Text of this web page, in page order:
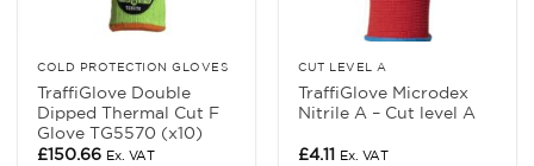
COLD PROTECTION GLOVES
TraffiGlove Double
Dipped Thermal Cut F
Glove TG5570 (x10)
£150.66 Ex. VAT
CUT LEVEL A
TraffiGlove Microdex
Nitrile A – Cut level A
£4.11 Ex. VAT